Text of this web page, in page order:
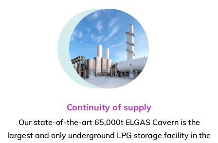
Continuity of supply
Our state-of-the-art 65,000t ELGAS Cavern is the
largest and only underground LPG storage facility in the